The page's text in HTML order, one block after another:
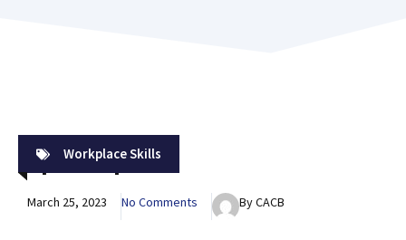
Workplace Skills
Speak Up
March 25, 2023 No Comments By CACB